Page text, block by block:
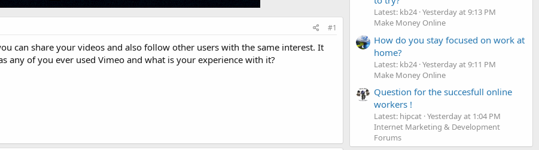
#1
can share your videos and also follow other users with the same interest. It
any of you ever used Vimeo and what is your experience with it?
Latest: kb24 Yesterday at 9:13 PM
Make Money Online
How do you stay focused on work at
home?
Latest: kb24 Yesterday at 9:11 PM
Make Money Online
Question for the succesfull online
workers !
Latest: hipcat Yesterday at 1:04 PM
Internet Marketing & Development
Forums